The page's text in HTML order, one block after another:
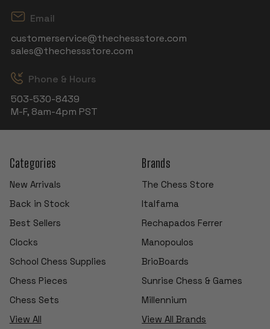
Email
customerservice@thechessstore.com
sales@thechessstore.com
Phone & Hours
503-530-8439
M-F, 8am-4pm PST
Categories
New Arrivals
Back in Stock
Best Sellers
Clocks
School Chess Supplies
Chess Pieces
Chess Sets
View All
Brands
The Chess Store
Italfama
Rechapados Ferrer
Manopoulos
BrioBoards
Sunrise Chess & Games
Millennium
View All Brands